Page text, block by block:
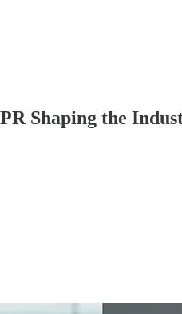
Shaping the